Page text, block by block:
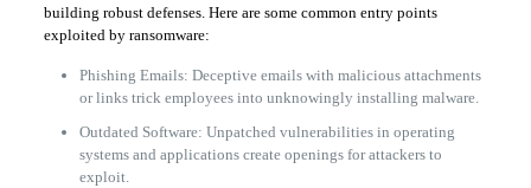
building robust defenses. Here are some common entry points
exploited by ransomware:
Phishing Emails: Deceptive emails with malicious attachments
or links trick employees into unknowingly installing malware.
Outdated Software: Unpatched vulnerabilities in operating
systems and applications create openings for attackers to
exploit.